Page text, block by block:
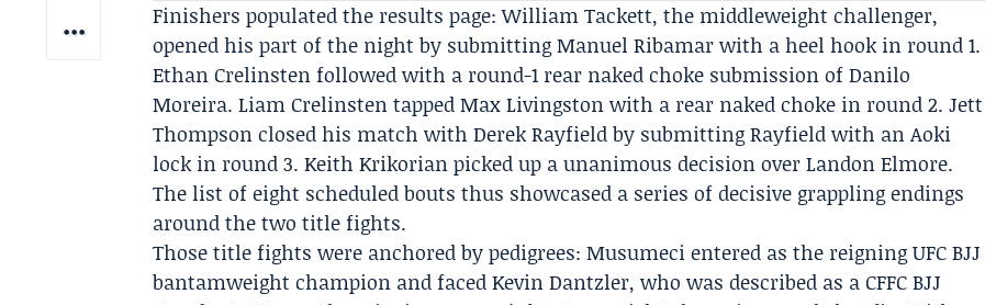
Finishers populated the results page:William Tackett, the middleweight challenger,
opened his part of the night by submitting Manuel Ribamar with a heel hook in round 1.
Ethan Crelinsten followed with a round-1 rear naked choke submission of Danilo
Moreira. Liam Crelinsten tapped Max Livingston with a rear naked choke in round 2. Jett
Thompson closed his match with Derek Rayfield by submitting Rayfield with an Aoki
lock in round 3. Keith Krikorian picked up a unanimous decision over Landon Elmore.
The list of eight scheduled bouts thus showcased a series of decisive grappling endings
around the two title fights.
Those title fights were anchored by pedigrees: Musumeci entered as the reigning UFC BJJ
bantamweight champion and faced Kevin Dantzler, who was described as aCFFC BJJ